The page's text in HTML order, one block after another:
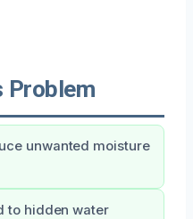
Problem
unwanted moisture
to hidden water